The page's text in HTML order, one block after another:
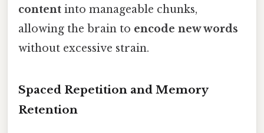
content into manageable chunks,
allowing the brain to encode new words
without excessive strain.
Spaced Repetition and Memory
Retention